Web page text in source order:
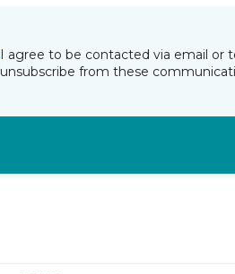
I agree to be contacted via email or
unsubscribe from these